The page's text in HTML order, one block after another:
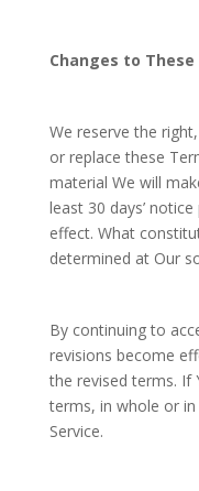
Changes to
We reserve the
or replace these
material We will
least 30 days’
effect. What
determined at Our
By continuing to
revisions become
the revised terms. If
terms, in whole or
Service.